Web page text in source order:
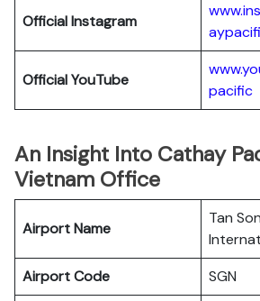
OfficialInstagram
OfficialYouTube
pacific
An Insight Into Cathay
Vietnam Office
Airport Name
Tan
Airport Code
SGN